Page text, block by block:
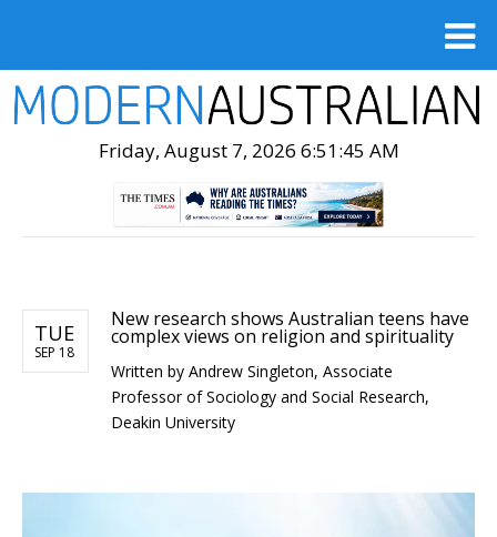
Friday, August 7, 2026 6:51:47 AM
TUE
SEP 18
New research shows Australian teens have
complex views on religion and spirituality
Written by Andrew Singleton, Associate
Professor of Sociology and Social Research,
Deakin University